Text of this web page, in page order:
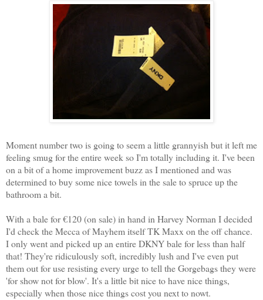
Moment number two is going to seem a little grannyish but it left me
feeling smug for the entire week so I'm totally including it. I've been
on a bit of a home improvement buzz as I mentioned and was
determined to buy some nice towels in the sale to spruce up the
bathroom a bit.
With a bale for €120 (on sale) in hand in Harvey Norman I decided
I'd check the Mecca of Mayhem itself TK Maxx on the off chance.
I only went and picked up an entire DKNY bale for less than half
that! They're ridiculously soft, incredibly lush and I've even put
them out for use resisting every urge to tell the Gorgebags they were
'for show not for blow'. It's a little bit nice to have nice things,
especially when those nice things cost you next to nowt.